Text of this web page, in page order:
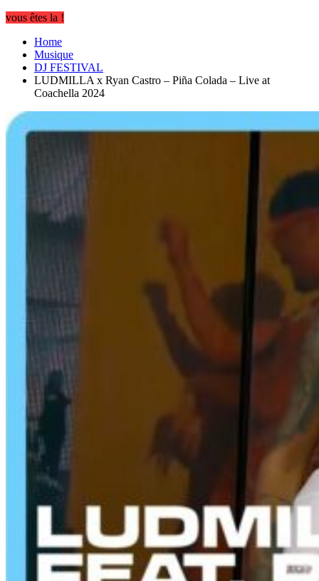
vous êtes la !
Home
Musique
DJ FESTIVAL
LUDMILLA x Ryan Castro – Piña Colada – Live at
Coachella 2024